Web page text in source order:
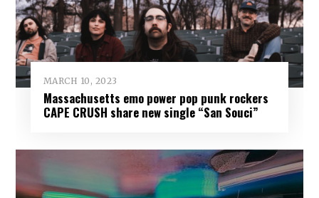
MARCH 10, 2023
Massachusetts emo power pop punk rockers
CAPE CRUSH share new single “San Souci”